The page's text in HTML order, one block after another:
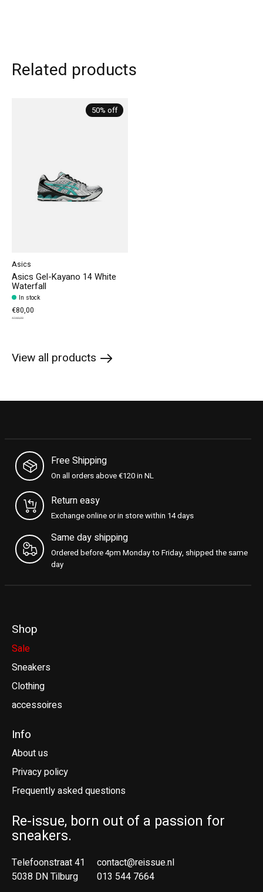
Related products
50% off
Asics
Asics Gel-Kayano 14 White
Waterfall
In stock
€80,00
€160,00
View all products
Free Shipping
On all orders above €120 in NL
Return easy
Exchange online or in store within 14 days
Same day shipping
Ordered before 4pm Monday to Friday, shipped the same
day
Shop
Sale
Sneakers
Clothing
accessoires
Info
About us
Privacy policy
Frequently asked questions
Re-issue, born out of a passion for
sneakers.
Telefoonstraat 41
5038 DN Tilburg
contact@reissue.nl
013 544 7664